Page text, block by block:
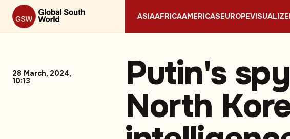
ASIAAFRICAAMERICASEUROPE
28 March, 2024,
10:13
Putin's
North